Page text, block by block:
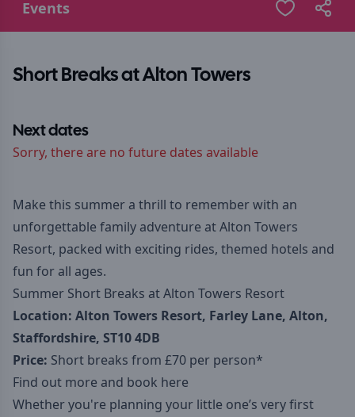
Events
Short Breaks at Alton Towers
Next dates
Sorry, there are no future dates available
Make this summer a thrill to remember with an
unforgettable family adventure at Alton Towers
Resort, packed with exciting rides, themed hotels and
fun for all ages.
Summer Short Breaks at Alton Towers Resort
Location: Alton Towers Resort, Farley Lane, Alton,
Staffordshire, ST10 4DB
Price: Short breaks from £70 per person*
Find out more and book here
Whether you're planning your little one’s very first